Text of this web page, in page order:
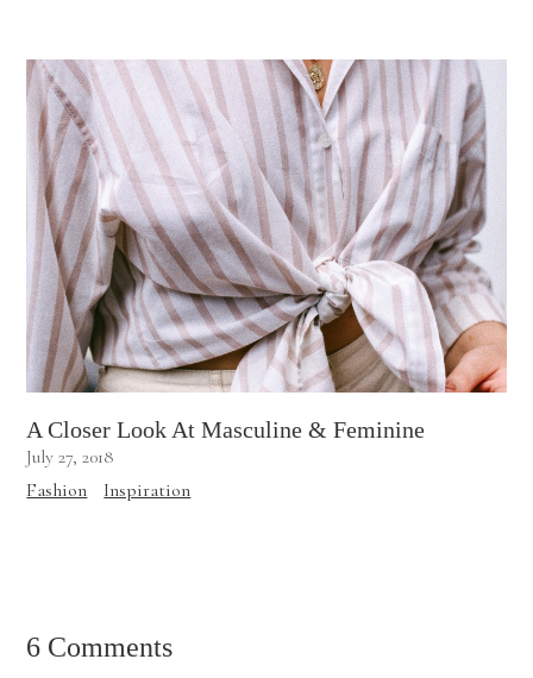
A Closer Look At Masculine & Feminine
July 27, 2018
Fashion
Inspiration
6 Comments